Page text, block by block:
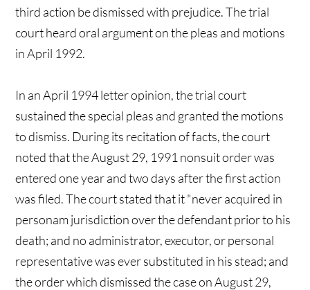
third action be dismissed with prejudice. The trial
court heard oral argument on the pleas and motions
in April 1992.
In an April 1994 letter opinion, the trial court
sustained the special pleas and granted the motions
to dismiss. During its recitation of facts, the court
noted that the August 29, 1991 nonsuit order was
entered one year and two days after the first action
was filed. The court stated that it "never acquired in
personam jurisdiction over the defendant prior to his
death; and no administrator, executor, or personal
representative was ever substituted in his stead; and
the order which dismissed the case on August 29,